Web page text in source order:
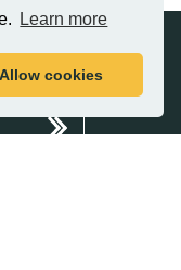
Learn more
Allow cookies